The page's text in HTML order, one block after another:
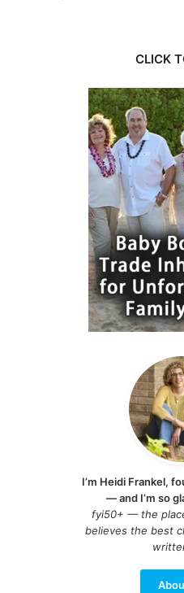
CLICK
I’m Heidi Frankel,
— and I’m so
fyi50+ — the
believes the best